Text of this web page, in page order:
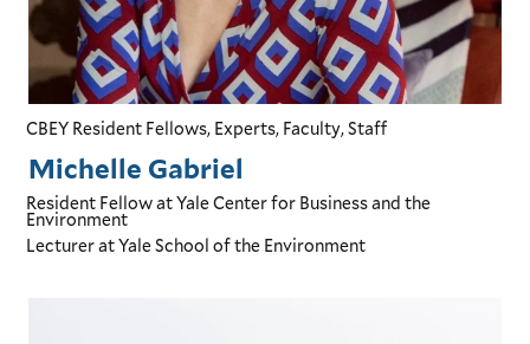
Michelle Gabriel
Resident Fellowat Yale Center for Business and the
Environment
Lecturerat Yale School of the Environment
CBEY Resident Fellows, Experts, Faculty, Staff